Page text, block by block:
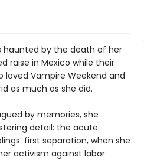
haunted by the death of her
raise in Mexico while their
loved Vampire Weekend and
as much as she did.
by memories, she
detail: the acute
first separation, when she
activism against labor